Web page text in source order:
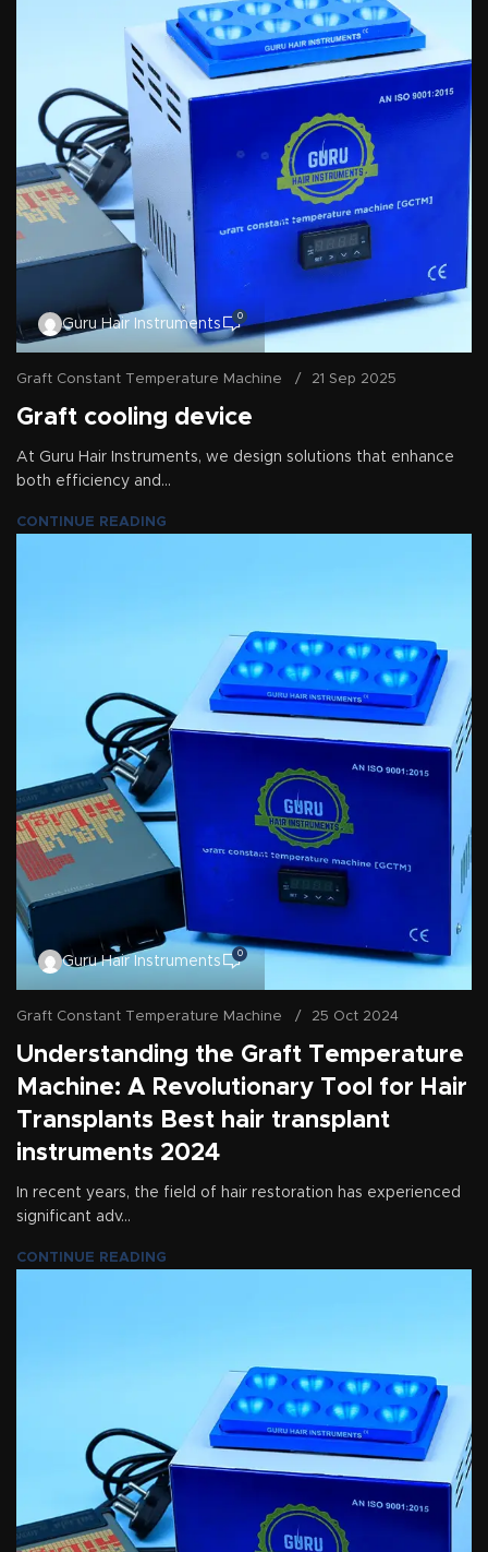
Guru Hair Instruments
0
Graft Constant Temperature Machine 21 Sep 2025
Graft cooling device
At Guru Hair Instruments, we design solutions that enhance
both efficiency and...
CONTINUE READING
Guru Hair Instruments
0
Graft Constant Temperature Machine 25 Oct 2024
Understanding the Graft Temperature
Machine: A Revolutionary Tool for Hair
Transplants Best hair transplant
instruments 2024
In recent years, the field of hair restoration has experienced
significant adv...
CONTINUE READING